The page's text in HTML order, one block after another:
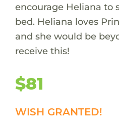
encourage Heliana to
bed. Heliana loves
and she would be
receive this!
$81
WISH GRANTED!